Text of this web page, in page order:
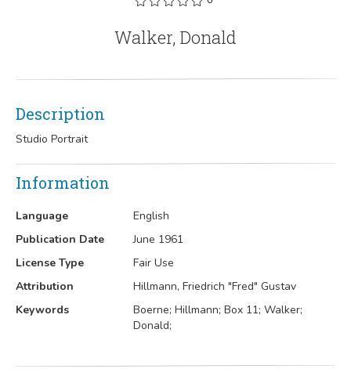
Walker, Donald
Description
Studio Portrait
Information
Language
English
Publication Date
June 1961
License Type
Fair Use
Attribution
Hillmann, Friedrich "Fred" Gustav
Keywords
Boerne; Hillmann; Box 11; Walker;
Donald;